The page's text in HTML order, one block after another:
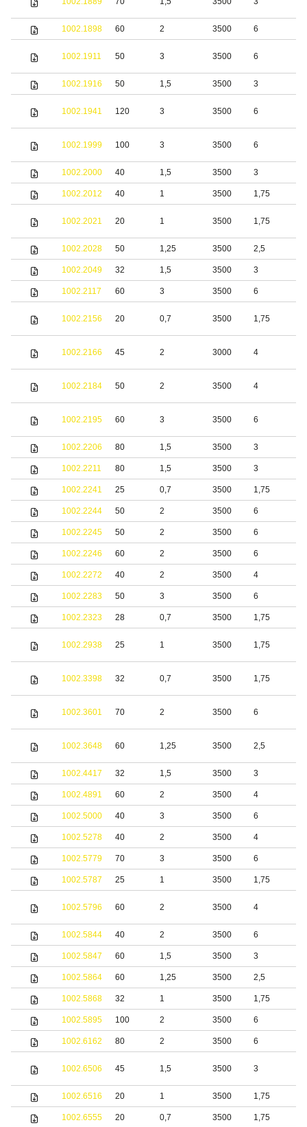
1002.1898 60 2 3500 6
1002.1911 50 3 3500 6
1002.1916 50 1,5 3500 3
1002.1941 120 3 3500 6
1002.1999 100 3 3500 6
1002.2000 40 1,5 3500 3
1002.2012 40 1 3500 1,75
1002.2021 20 1 3500 1,75
1002.2028 50 1,25 3500 2,5
1002.2049 32 1,5 3500 3
1002.2117 60 3 3500 6
1002.2156 20 0,7 3500 1,75
1002.2166 45 2 3000 4
1002.2184 50 2 3500 4
1002.2195 60 3 3500 6
1002.2206 80 1,5 3500 3
1002.2211 80 1,5 3500 3
1002.2241 25 0,7 3500 1,75
1002.2244 50 2 3500 6
1002.2245 50 2 3500 6
1002.2246 60 2 3500 6
1002.2272 40 2 3500 4
1002.2283 50 3 3500 6
1002.2323 28 0,7 3500 1,75
1002.2938 25 1 3500 1,75
1002.3398 32 0,7 3500 1,75
1002.3601 70 2 3500 6
1002.3648 60 1,25 3500 2,5
1002.4417 32 1,5 3500 3
1002.4891 60 2 3500 4
1002.5000 40 3 3500 6
1002.5278 40 2 3500 4
1002.5779 70 3 3500 6
1002.5787 25 1 3500 1,75
1002.5796 60 2 3500 4
1002.5844 40 2 3500 6
1002.5847 60 1,5 3500 3
1002.5864 60 1,25 3500 2,5
1002.5868 32 1 3500 1,75
1002.5895 100 2 3500 6
1002.6162 80 2 3500 6
1002.6506 45 1,5 3500 3
1002.6516 20 1 3500 1,75
1002.6555 20 0,7 3500 1,75